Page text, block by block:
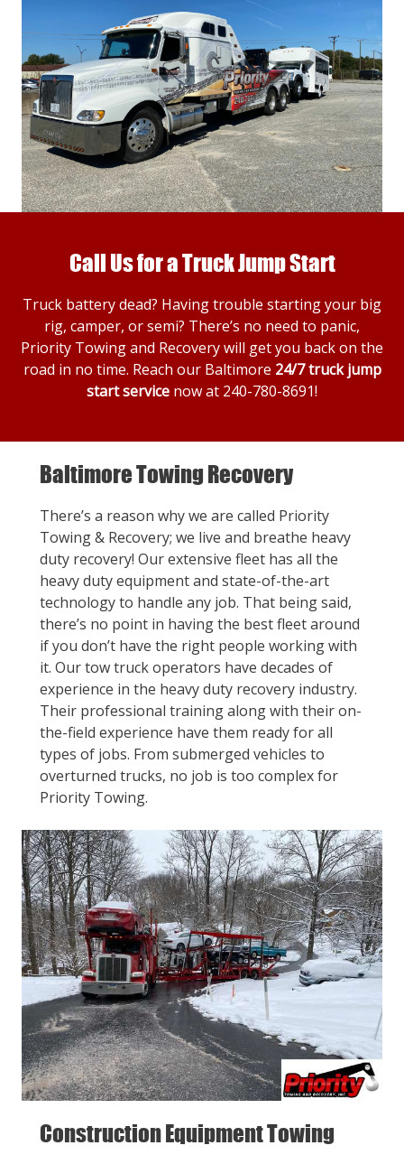
Call Us for a Truck Jump Start
Truck battery dead? Having trouble starting your big
rig, camper, or semi? There’s no need to panic,
Priority Towing and Recovery will get you back on the
road in no time. Reach our Baltimore 24/7 truck jump
start service now at 240-780-8691!
Baltimore Towing Recovery
There’s a reason why we are called Priority
Towing & Recovery; we live and breathe heavy
duty recovery! Our extensive fleet has all the
heavy duty equipment and state-of-the-art
technology to handle any job. That being said,
there’s no point in having the best fleet around
if you don’t have the right people working with
it. Our tow truck operators have decades of
experience in the heavy duty recovery industry.
Their professional training along with their on-
the-field experience have them ready for all
types of jobs. From submerged vehicles to
overturned trucks, no job is too complex for
Priority Towing.
Construction Equipment Towing